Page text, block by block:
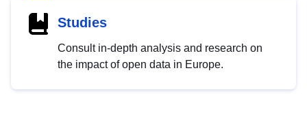
Studies
Consult in-depth analysis and research on
the impact of open data in Europe.